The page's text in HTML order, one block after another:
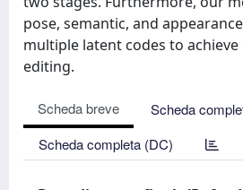
pose, semantic, and
multiple latent codes to
editing.
Scheda breve
Scheda
Scheda completa (DC)